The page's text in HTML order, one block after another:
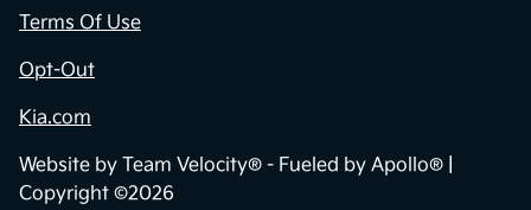
Terms Of Use
Opt-Out
Kia.com
Website by Team Velocity® - Fueled by Apollo® |
Copyright ©2026